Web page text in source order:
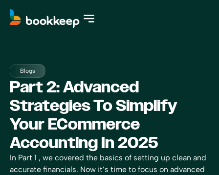
Blogs
Part 2: Advanced
Strategies To Simplify
Your ECommerce
Accounting In 2025
In Part 1 , we covered the basics of setting up clean and
accurate financials. Now it’s time to focus on advanced